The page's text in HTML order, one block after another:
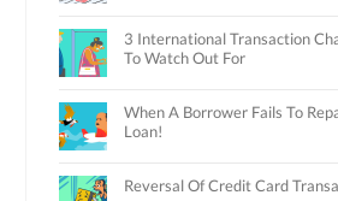
3 International Transaction
To Watch Out For
When A Borrower Fails To
Loan!
Reversal Of Credit Card